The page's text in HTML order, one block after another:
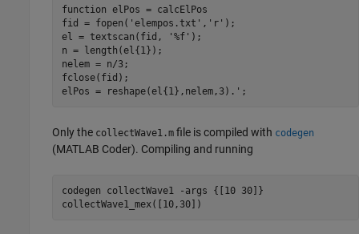
function elPos = calcElPos
fid = fopen( 'elempos.txt' , 'r' );
el = textscan(fid,
'%f' );
n = length(el{1});
nelem = n/3;
fclose(fid);
elPos = reshape(el{1},nelem,3).';
Only the collectWave1.m file is compiled with codegen
(MATLAB Coder). Compiling and running
codegen collectWave1 -args
{[10 30]}
collectWave1_mex([10,30])